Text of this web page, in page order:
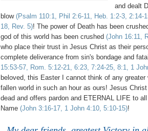
and dealt
blow (Psalm 110:1, Phil 2:6-11, Heb. 1:2-3, 2:14-
18, Rev. 5)! The power of Death has been
god of this world has been crushed (John 16:11,
who place their trust in Jesus Christ as their
complete deliverance from sin's bondage and
15:53-57, Rom. 5:12-21, 6:23, 7:24-25, 8:1, 1
beloved, this Easter I cannot think of any greater
fallen world in such an hour as ours! Jesus
dead and offers pardon and ETERNAL LIFE to
Name (John 3:16-17, 1 John 4:10, 5:10-15)!